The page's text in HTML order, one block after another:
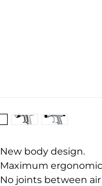
New body design.
Maximum
No joints between